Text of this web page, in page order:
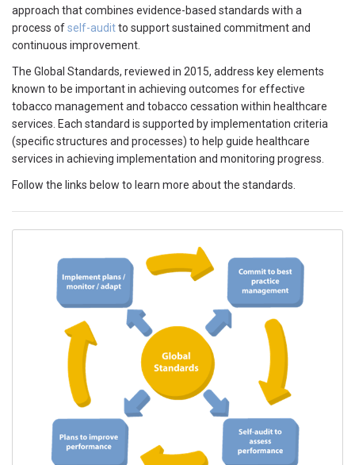
approach that combines evidence-based standards with a
process ofself-auditto support sustained commitment and
continuous improvement.
The Global Standards, reviewed in 2015, address key elements
known to be important in achieving outcomes for effective
tobacco management and tobacco cessation within healthcare
services. Each standard is supported by implementation criteria
(specific structures and processes) to help guide healthcare
services in achieving implementation and monitoring progress.
Follow the links below to learn more about the standards.